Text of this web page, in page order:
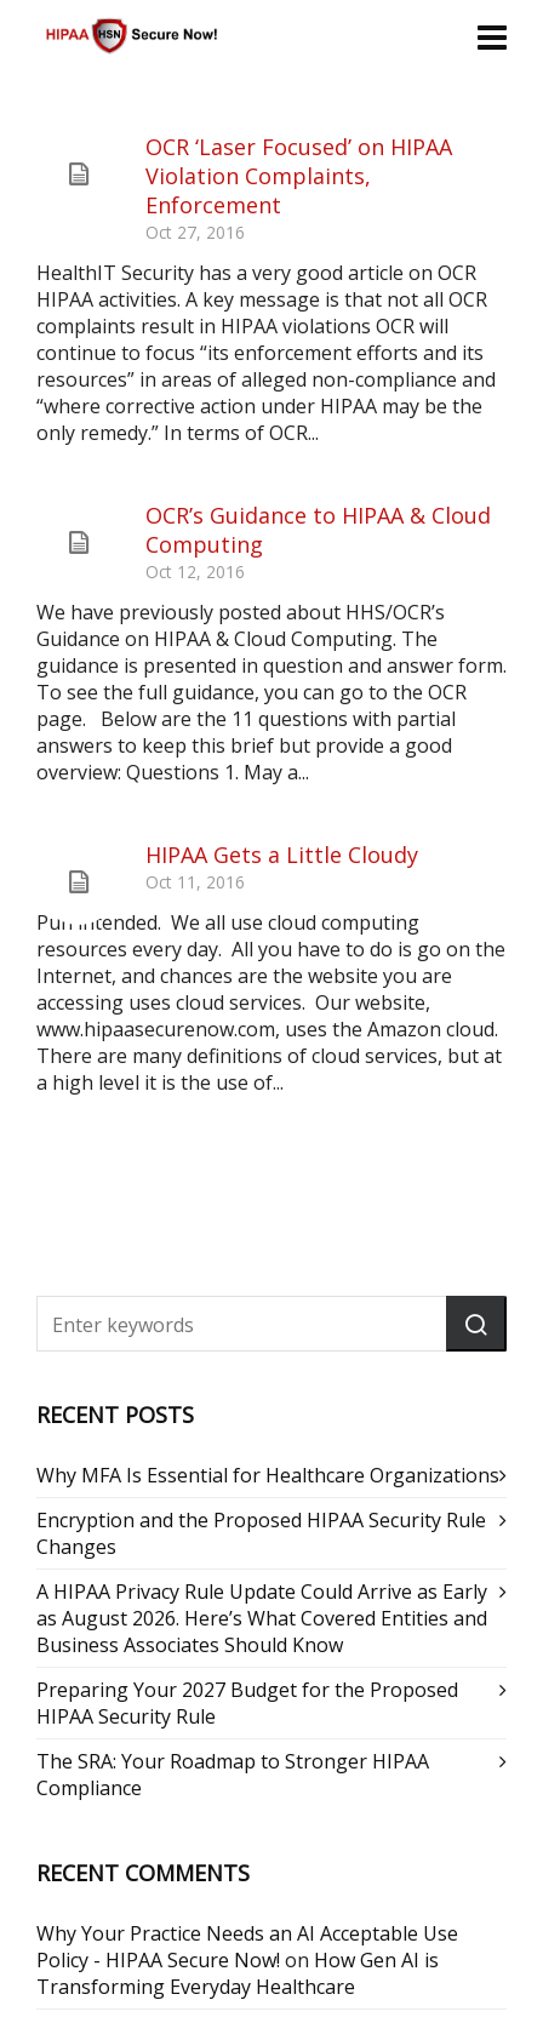
OCR ‘Laser Focused’ on HIPAA
Violation Complaints,
Enforcement
Oct 27, 2016
HealthIT Security has a very good article on OCR
HIPAA activities. A key message is that not all OCR
complaints result in HIPAA violations OCR will
continue to focus “its enforcement efforts and its
resources” in areas of alleged non-compliance and
“where corrective action under HIPAA may be the
only remedy.” In terms of OCR...
OCR’s Guidance to HIPAA & Cloud
Computing
Oct 12, 2016
We have previously posted about HHS/OCR’s
Guidance on HIPAA & Cloud Computing. The
guidance is presented in question and answer form.
To see the full guidance, you can go to the OCR
page. Below are the 11 questions with partial
answers to keep this brief but provide a good
overview: Questions 1. May a...
HIPAA Gets a Little Cloudy
Oct 11, 2016
Pun intended. We all use cloud computing
resources every day. All you have to do is go on the
Internet, and chances are the website you are
accessing uses cloud services. Our website,
www.hipaasecurenow.com, uses the Amazon cloud.
There are many definitions of cloud services, but at
a high level it is the use of...
RECENT POSTS
Why MFA Is Essential for Healthcare Organizations
Encryption and the Proposed HIPAA Security Rule
Changes
A HIPAA Privacy Rule Update Could Arrive as Early
as August 2026. Here’s What Covered Entities and
Business Associates Should Know
Preparing Your 2027 Budget for the Proposed
HIPAA Security Rule
The SRA: Your Roadmap to Stronger HIPAA
Compliance
RECENT COMMENTS
Why Your Practice Needs an AI Acceptable Use
Policy - HIPAA Secure Now! on How Gen AI is
Transforming Everyday Healthcare